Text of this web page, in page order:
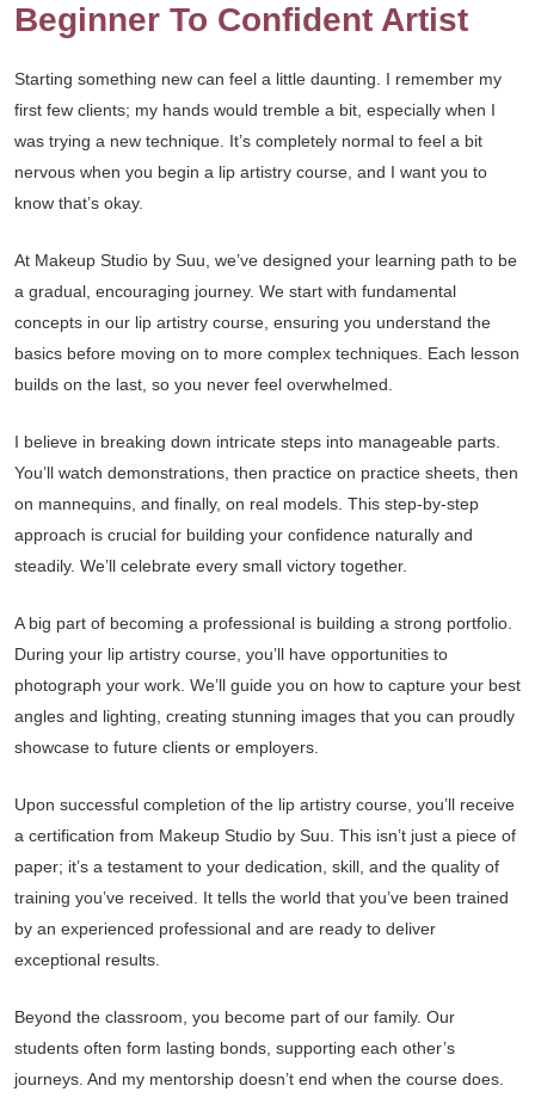
Beginner To Confident Artist
Starting something new can feel a little daunting. I remember my
first few clients; my hands would tremble a bit, especially when I
was trying a new technique. It’s completely normal to feel a bit
nervous when you begin a lip artistry course, and I want you to
know that’s okay.
At Makeup Studio by Suu, we’ve designed your learning path to be
a gradual, encouraging journey. We start with fundamental
concepts in our lip artistry course, ensuring you understand the
basics before moving on to more complex techniques. Each lesson
builds on the last, so you never feel overwhelmed.
I believe in breaking down intricate steps into manageable parts.
You’ll watch demonstrations, then practice on practice sheets, then
on mannequins, and finally, on real models. This step-by-step
approach is crucial for building your confidence naturally and
steadily. We’ll celebrate every small victory together.
A big part of becoming a professional is building a strong portfolio.
During your lip artistry course, you’ll have opportunities to
photograph your work. We’ll guide you on how to capture your best
angles and lighting, creating stunning images that you can proudly
showcase to future clients or employers.
Upon successful completion of the lip artistry course, you’ll receive
a certification from Makeup Studio by Suu. This isn’t just a piece of
paper; it’s a testament to your dedication, skill, and the quality of
training you’ve received. It tells the world that you’ve been trained
by an experienced professional and are ready to deliver
exceptional results.
Beyond the classroom, you become part of our family. Our
students often form lasting bonds, supporting each other’s
journeys. And my mentorship doesn’t end when the course does.